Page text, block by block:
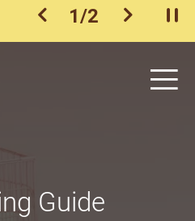
previous item
1/2 next item
Guide